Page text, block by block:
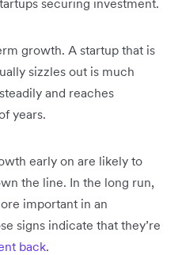
growth. A startup that is
sizzles out is much
and reaches
years.
early on are likely to
the line. In the long run,
important in an
signs indicate that they’re
back.